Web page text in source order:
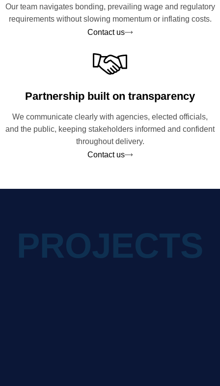
Our team navigates bonding, prevailing wage and regulatory
requirements without slowing momentum or inflating costs.
Contact us
Partnership built on transparency
We communicate clearly with agencies, elected officials,
and the public, keeping stakeholders informed and confident
throughout delivery.
Contact us
PROJECTS